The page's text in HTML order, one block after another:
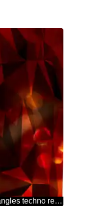
Christmas background polygonal triangles techno red color